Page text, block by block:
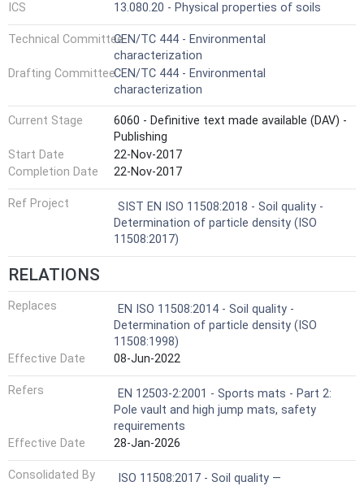
ICS 13.080.20 - Physical properties of soils
Technical CommitteeCEN/TC 444 - Environmental
characterization
Drafting CommitteeCEN/TC 444 - Environmental
characterization
Current Stage
6060 - Definitive text made available (DAV) -
Publishing
Start Date
22-Nov-2017
Completion Date
22-Nov-2017
Ref Project
SIST EN ISO 11508:2018 - Soil quality -
Determination of particle density (ISO
11508:2017)
RELATIONS
Replaces
EN ISO 11508:2014 - Soil quality -
Determination of particle density (ISO
11508:1998)
Effective Date
08-Jun-2022
Refers
EN 12503-2:2001 - Sports mats - Part 2:
Pole vault and high jump mats, safety
requirements
Effective Date
28-Jan-2026
Consolidated By
ISO 11508:2017 - Soil quality —